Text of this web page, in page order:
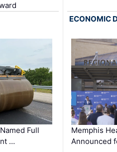
Full
…
ECONOMIC
Memphis
Announced